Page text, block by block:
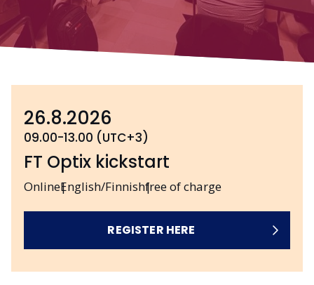
26.8.2026
09.00-13.00 (UTC+3)
OnlineEnglish/Finnishfree of charge
FT Optix kickstart
REGISTER HERE